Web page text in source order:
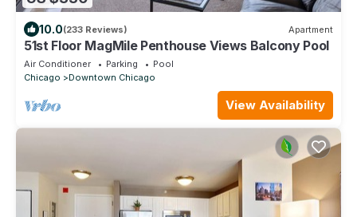
10.0(233 Reviews) Apartment
51st Floor MagMile Penthouse Views Balcony Pool
Air Conditioner Parking
Pool
Chicago
Downtown Chicago
View Availability